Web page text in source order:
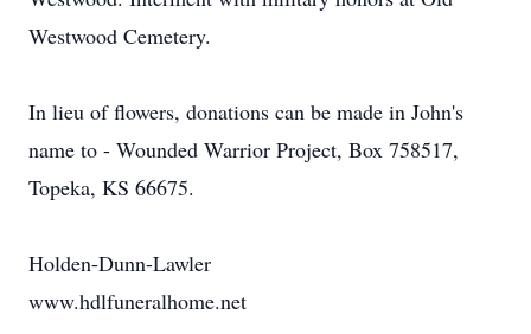
Westwood Cemetery.
In lieu of flowers, donations can be made in John's
name to - Wounded Warrior Project, Box 758517,
Topeka, KS 66675.
Holden-Dunn-Lawler
www.hdlfuneralhome.net